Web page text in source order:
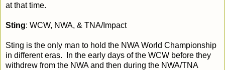
at that time.
Sting: WCW, NWA, & TNA/Impact
Sting is the only man to hold the NWA World Championship
in different eras. In the early days of the WCW before they
withdrew from the NWA and then during the NWA/TNA